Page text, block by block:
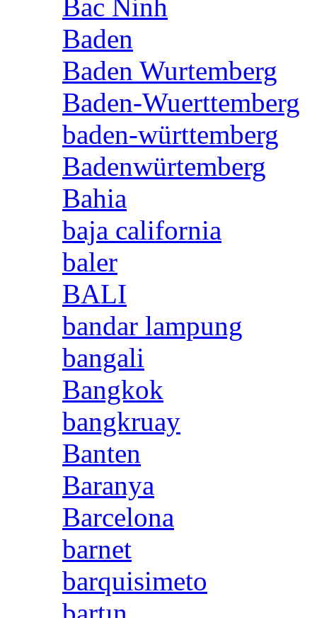
Bac Ninh
Baden
Baden Wurtemberg
Baden-Wuerttemberg
baden-württemberg
Badenwürtemberg
Bahia
baja california
baler
BALI
bandar lampung
bangali
Bangkok
bangkruay
Banten
Baranya
Barcelona
barnet
barquisimeto